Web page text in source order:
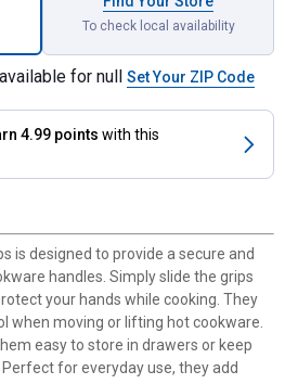
To check local availability
for null Set Your ZIP Code
4.99 points with this
is designed to provide a secure and
handles. Simply slide the grips
your hands while cooking. They
when moving or lifting hot cookware.
easy to store in drawers or keep
for everyday use, they add